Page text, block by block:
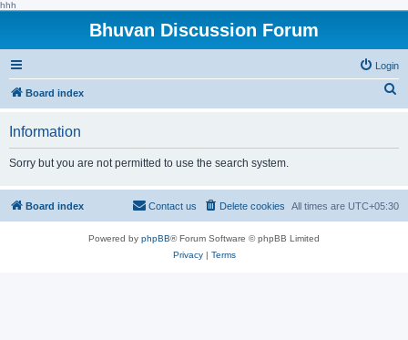
hhh
Bhuvan Discussion Forum
Login
Board index
h
Information
Sorry but you are not permitted to use the search system.
Board index All times are UTC+05:30
Delete cookies
Contact us
Powered by phpBB® Forum Software © phpBB Limited
Privacy| Terms